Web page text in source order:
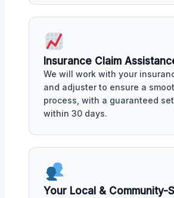
Insurance Claim
We will work with your
and adjuster to ensure a
process, with a guaranteed
within 30 days.
Your Local & Community-